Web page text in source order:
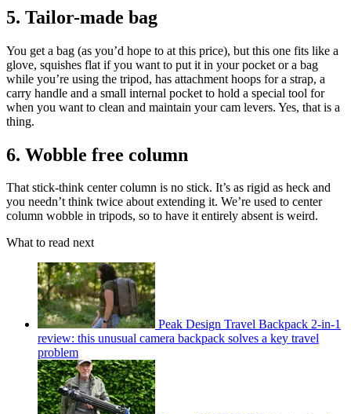
5. Tailor-made bag
You get a bag (as you’d hope to at this price), but this one fits like a
glove, squishes flat if you want to put it in your pocket or a bag
while you’re using the tripod, has attachment hoops for a strap, a
carry handle and a small internal pocket to hold a special tool for
when you want to clean and maintain your cam levers. Yes, that is a
thing.
6. Wobble free column
That stick-think center column is no stick. It’s as rigid as heck and
you needn’t think twice about extending it. We’re used to center
column wobble in tripods, so to have it entirely absent is weird.
What to read next
Peak Design Travel Backpack 2-in-1
review: this unusual camera backpack solves a key travel
problem